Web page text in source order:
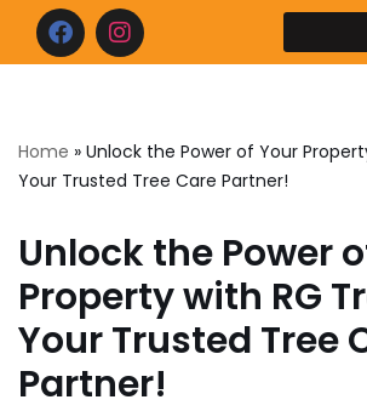
Skip
Home » Unlock the Power of Your
Your Trusted Tree Care Partner!
Unlock the Power
Property with RG
Your Trusted Tree
Partner!